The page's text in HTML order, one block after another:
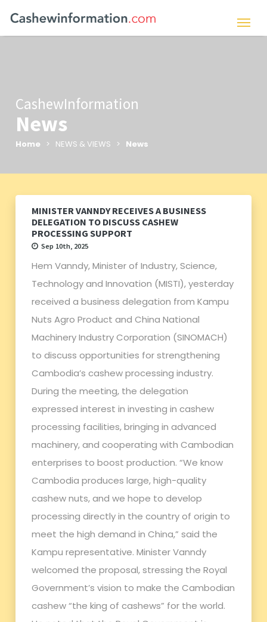
CashewInformation
News
Home > NEWS & VIEWS > News
MINISTER VANNDY RECEIVES A BUSINESS
DELEGATION TO DISCUSS CASHEW
PROCESSING SUPPORT
Sep 10th, 2025
Hem Vanndy, Minister of Industry, Science,
Technology and Innovation (MISTI), yesterday
received a business delegation from Kampu
Nuts Agro Product and China National
Machinery Industry Corporation (SINOMACH)
to discuss opportunities for strengthening
Cambodia’s cashew processing industry.
During the meeting, the delegation
expressed interest in investing in cashew
processing facilities, bringing in advanced
machinery, and cooperating with Cambodian
enterprises to boost production. “We know
Cambodia produces large, high-quality
cashew nuts, and we hope to develop
processing directly in the country of origin to
meet the high demand in China,” said the
Kampu representative. Minister Vanndy
welcomed the proposal, stressing the Royal
Government’s vision to make the Cambodian
cashew “the king of cashews” for the world.